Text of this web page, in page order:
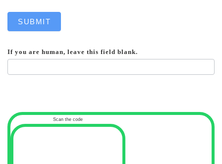
SUBMIT
If you are human, leave this field blank.
Scan the code